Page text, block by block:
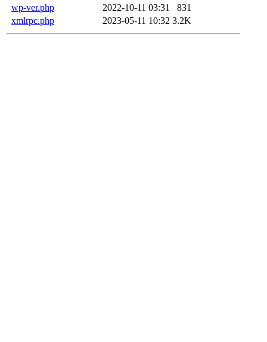
wp-ver.php
2022-10-11 03:31
831
xmlrpc.php
2023-05-11 10:32 3.2K